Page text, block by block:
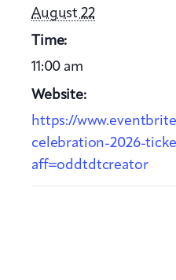
August 22
Time:
11:00 am
Website:
https://
celebration-2026-
aff=oddtdtcreator